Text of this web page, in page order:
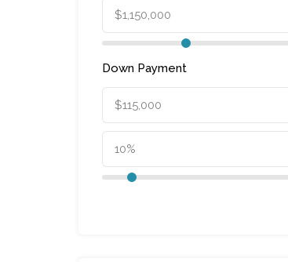
Down Payment